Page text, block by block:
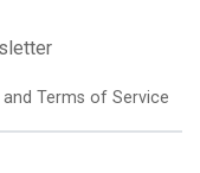
and Terms of Service